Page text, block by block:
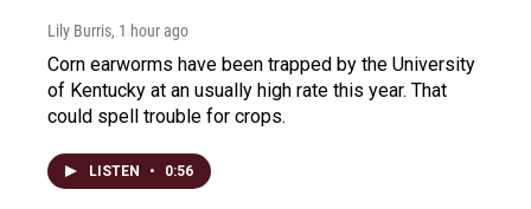
Lily Burris, 1 hour ago
Corn earworms have been trapped by the University
of Kentucky at an usually high rate this year. That
could spell trouble for crops.
LISTEN • 0:56